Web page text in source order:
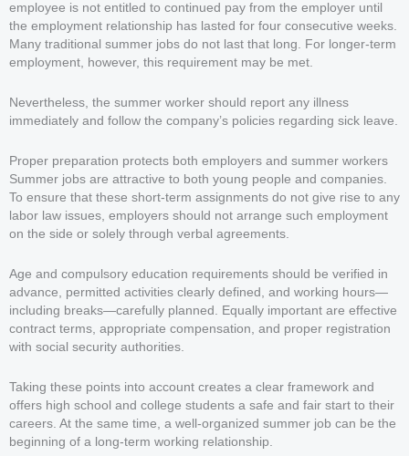
employee is not entitled to continued pay from the employer until
the employment relationship has lasted for four consecutive weeks.
Many traditional summer jobs do not last that long. For longer-term
employment, however, this requirement may be met.
Nevertheless, the summer worker should report any illness
immediately and follow the company’s policies regarding sick leave.
Proper preparation protects both employers and summer workers
Summer jobs are attractive to both young people and companies.
To ensure that these short-term assignments do not give rise to any
labor law issues, employers should not arrange such employment
on the side or solely through verbal agreements.
Age and compulsory education requirements should be verified in
advance, permitted activities clearly defined, and working hours—
including breaks—carefully planned. Equally important are effective
contract terms, appropriate compensation, and proper registration
with social security authorities.
Taking these points into account creates a clear framework and
offers high school and college students a safe and fair start to their
careers. At the same time, a well-organized summer job can be the
beginning of a long-term working relationship.